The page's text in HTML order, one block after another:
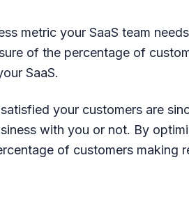
metric your SaaS team
of the percentage of
SaaS.
your customers are
with you or not. By
of customers making